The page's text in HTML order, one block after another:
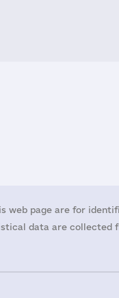
web page are for
data are collected